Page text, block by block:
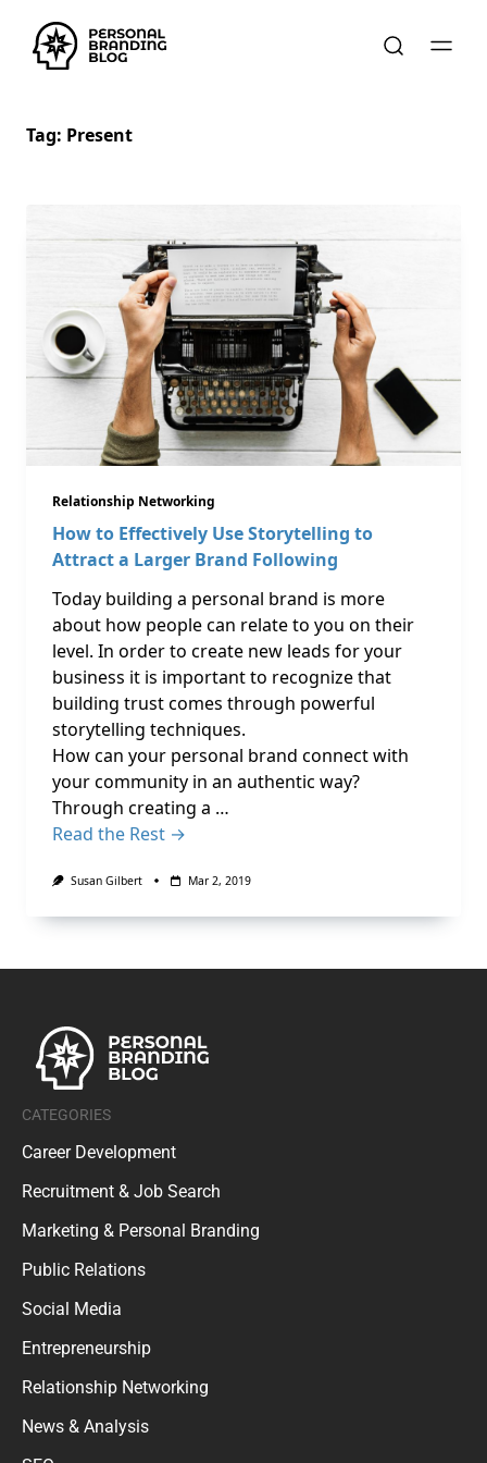
Tag: Present
Relationship Networking
How to Effectively Use Storytelling to
Attract a Larger Brand Following
Today building a personal brand is more
about how people can relate to you on their
level. In order to create new leads for your
business it is important to recognize that
building trust comes through powerful
storytelling techniques.
How can your personal brand connect with
your community in an authentic way?
Through creating a …
Read the Rest →
Susan Gilbert Mar 2, 2019
CATEGORIES
Career Development
Recruitment & Job Search
Marketing & Personal Branding
Public Relations
Social Media
Entrepreneurship
Relationship Networking
News & Analysis